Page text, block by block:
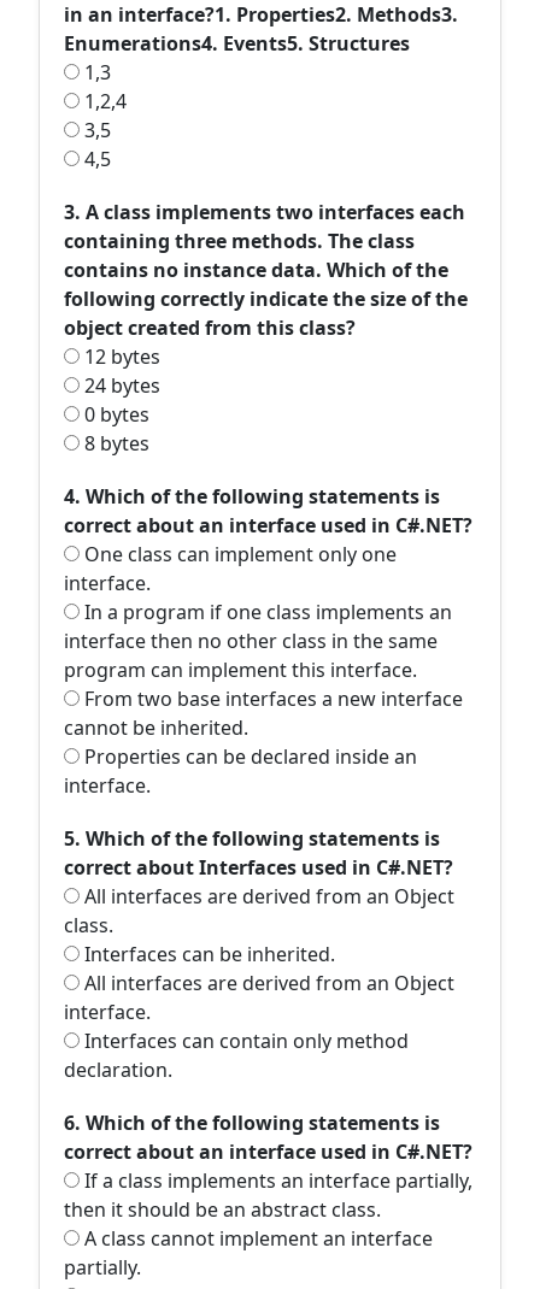
in an interface?1. Properties2. Methods3.
Enumerations4. Events5. Structures
1,3
1,2,4
3,5
4,5
3. A class implements two interfaces each
containing three methods. The class
contains no instance data. Which of the
following correctly indicate the size of the
object created from this class?
12 bytes
24 bytes
0 bytes
8 bytes
4. Which of the following statements is
correct about an interface used in C#.NET?
One class can implement only one
interface.
In a program if one class implements an
interface then no other class in the same
program can implement this interface.
From two base interfaces a new interface
cannot be inherited.
Properties can be declared inside an
interface.
5. Which of the following statements is
correct about Interfaces used in C#.NET?
All interfaces are derived from an Object
class.
Interfaces can be inherited.
All interfaces are derived from an Object
interface.
Interfaces can contain only method
declaration.
6. Which of the following statements is
correct about an interface used in C#.NET?
If a class implements an interface partially,
then it should be an abstract class.
A class cannot implement an interface
partially.